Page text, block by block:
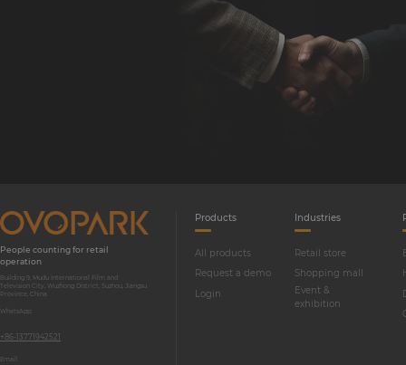
People counting for retail
operation
Building 9, Mudu International Film and
Television City, Wuzhong District, Suzhou, Jiangsu
Province, China
WhatsApp:
+86-13771942521
Email:
Products
All products
Request a demo
Login
Industries
Retail store
Shopping mall
Event &
exhibition